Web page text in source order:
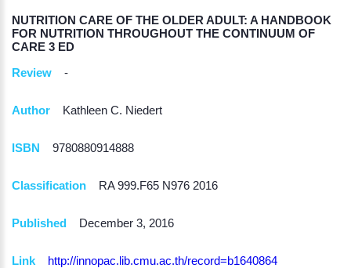
NUTRITION CARE OF THE OLDER ADULT: A HANDBOOK
FOR NUTRITION THROUGHOUT THE CONTINUUM OF
CARE 3 ED
Review
-
Author Kathleen C. Niedert
ISBN 9780880914888
Classification RA 999.F65 N976 2016
Published December 3, 2016
Link http://innopac.lib.cmu.ac.th/record=b1640864